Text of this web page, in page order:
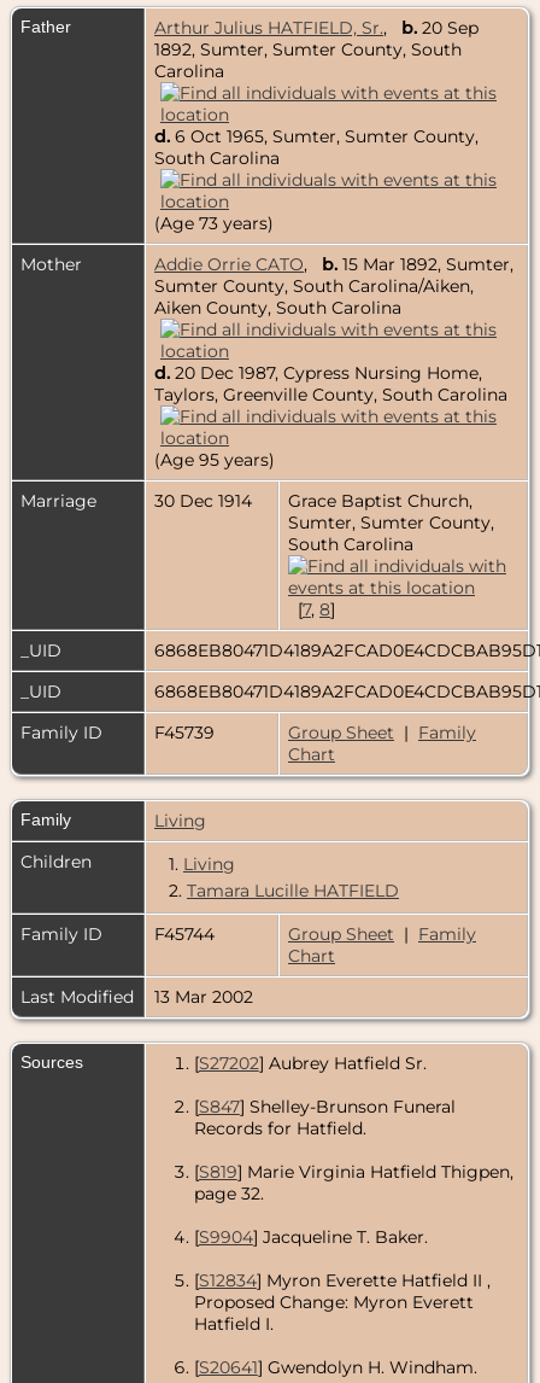
Father Arthur Julius HATFIELD, Sr., b. 20 Sep
1892, Sumter, Sumter County, South
Carolina
d. 6 Oct 1965, Sumter, Sumter County,
South Carolina
(Age 73 years)
Mother
Addie Orrie CATO, b. 15 Mar 1892, Sumter,
Sumter County, South Carolina/Aiken,
Aiken County, South Carolina
d. 20 Dec 1987, Cypress Nursing Home,
Taylors, Greenville County, South Carolina
(Age 95 years)
Marriage
30 Dec 1914
Grace Baptist Church,
Sumter, Sumter County,
South Carolina
[7, 8]
_UID
_UID
Family ID
F45739 Group Sheet | Family
Chart
Family
Living
Children
1. Living
2. Tamara Lucille HATFIELD
Family ID
F45744 Group Sheet | Family
Chart
Last Modified
13 Mar 2002
Sources [S27202] Aubrey Hatfield Sr.
[S847] Shelley-Brunson Funeral
Records for Hatfield.
[S819] Marie Virginia Hatfield Thigpen,
page 32.
[S9904] Jacqueline T. Baker.
[S12834] Myron Everette Hatfield II ,
Proposed Change: Myron Everett
Hatfield I.
[S20641] Gwendolyn H. Windham.